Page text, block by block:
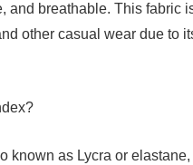
and breathable. This fabric
other casual wear due to
known as Lycra or elastane,